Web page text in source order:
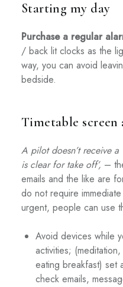
Starting my day
Purchase a regular
/ back lit clocks as the
way, you can avoid
bedside.
Timetable
A pilot doesn’t receive a
is clear for take off’, –
emails and the like are
do not require
urgent, people can use
Avoid devices while
activities;
eating breakfast)
check emails,